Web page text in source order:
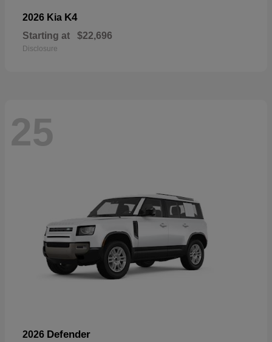
2026 Kia K4
Starting at $22,696
Disclosure
25
2026 Defender